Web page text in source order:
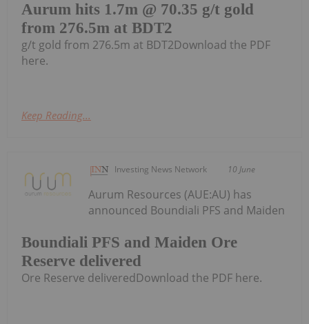
Aurum hits 1.7m @ 70.35 g/t gold
from 276.5m at BDT2
g/t gold from 276.5m at BDT2Download the PDF
here.
Keep Reading...
Investing News Network 10 June
Boundiali PFS and Maiden Ore
Reserve delivered
Aurum Resources (AUE:AU) has
announced Boundiali PFS and Maiden
Ore Reserve deliveredDownload the PDF here.